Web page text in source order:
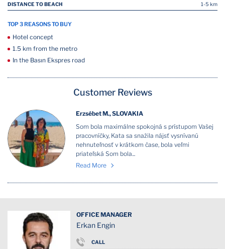
DISTANCE TO BEACH 1-5 km
TOP 3 REASONS TO BUY
Hotel concept
1.5 km from the metro
In the Basın Ekspres road
Customer Reviews
Erzsébet M., SLOVAKIA
Som bola maximálne spokojná s prístupom Vašej
pracovníčky, Kata sa snažila nájsť vysnívanú
nehnuteľnosť v krátkom čase, bola veľmi
priateľská Som bola...
Read More
OFFICE MANAGER
Erkan Engin
CALL